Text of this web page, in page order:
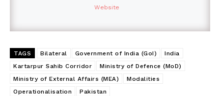
Website
TAGS Bilateral Government of India (GoI)
India
Kartarpur Sahib Corridor
Ministry of Defence (MoD)
Ministry of External Affairs (MEA)
Modalities
Operationalisation
Pakistan